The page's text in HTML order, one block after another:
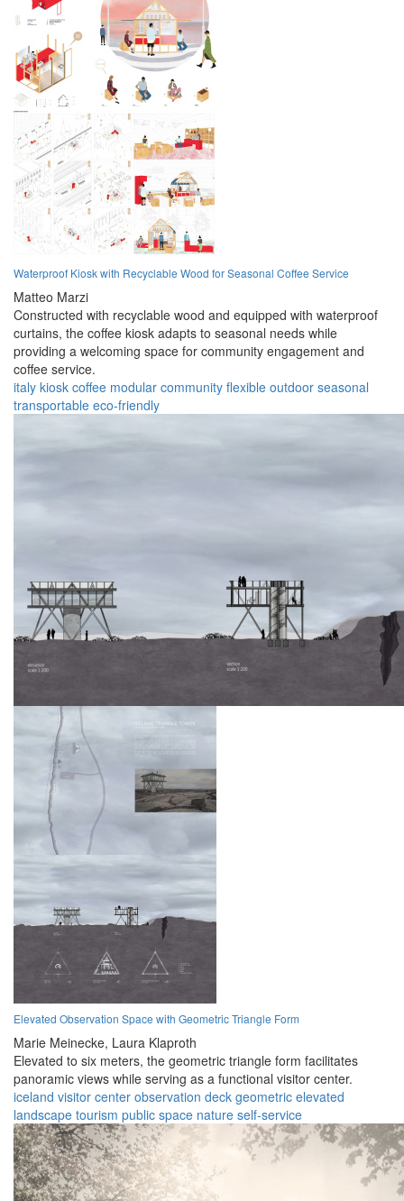
Waterproof Kiosk with Recyclable Wood for Seasonal Coffee Service
Matteo Marzi
Constructed with recyclable wood and equipped with waterproof
curtains, the coffee kiosk adapts to seasonal needs while
providing a welcoming space for community engagement and
coffee service.
italy kiosk coffee modular community flexible outdoor seasonal
transportable eco-friendly
Elevated Observation Space with Geometric Triangle Form
Marie Meinecke, Laura Klaproth
Elevated to six meters, the geometric triangle form facilitates
panoramic views while serving as a functional visitor center.
iceland visitor center observation deck geometric elevated
landscape tourism public space nature self-service